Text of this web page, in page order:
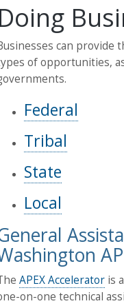
Doing
can provide
of opportunities,
Federal
Tribal
State
Local
APEX Acceleratoris
on-one technical